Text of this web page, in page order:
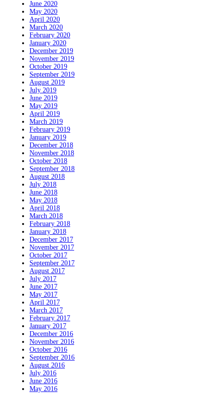
June 2020
May 2020
April 2020
March 2020
February 2020
January 2020
December 2019
November 2019
October 2019
September 2019
August 2019
July 2019
June 2019
May 2019
April 2019
March 2019
February 2019
January 2019
December 2018
November 2018
October 2018
September 2018
August 2018
July 2018
June 2018
May 2018
April 2018
March 2018
February 2018
January 2018
December 2017
November 2017
October 2017
September 2017
August 2017
July 2017
June 2017
May 2017
April 2017
March 2017
February 2017
January 2017
December 2016
November 2016
October 2016
September 2016
August 2016
July 2016
June 2016
May 2016